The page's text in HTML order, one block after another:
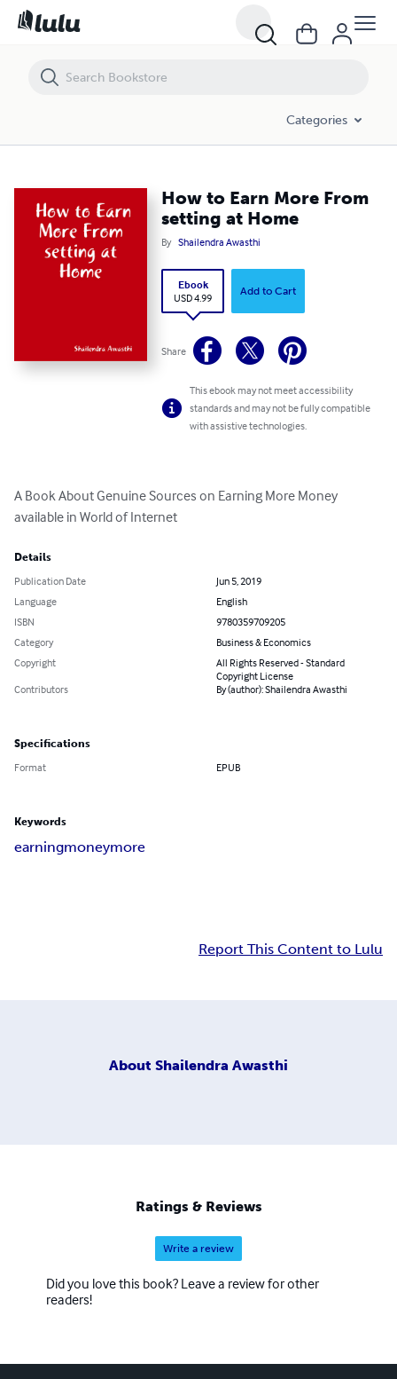
Categories
How to Earn More From
setting at Home
By Shailendra Awasthi
Ebook
USD 4.99
Add to Cart
Share
This ebook may not meet accessibility
standards and may not be fully compatible
with assistive technologies.
A Book About Genuine Sources on Earning More Money
available in World of Internet
Details
Publication Date
Jun 5, 2019
Language
English
ISBN
9780359709205
Category
Business & Economics
Copyright
All Rights Reserved - Standard
Copyright License
Contributors
By (author): Shailendra Awasthi
Specifications
Format EPUB
Keywords
earningmoneymore
Report This Content to Lulu
About Shailendra Awasthi
Ratings & Reviews
Write a review
Did you love this book? Leave a review for other
readers!
How to Earn More From setting at Home